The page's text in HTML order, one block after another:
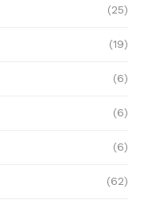
(25)
(19)
(6)
(6)
(6)
(62)